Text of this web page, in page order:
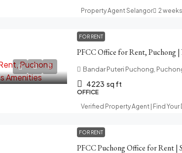
Property Agent Selangor 2
FOR RENT
Bandar Puteri Puchong,
4223 sq ft
OFFICE
Verified Property Agent | Find Your
FOR RENT